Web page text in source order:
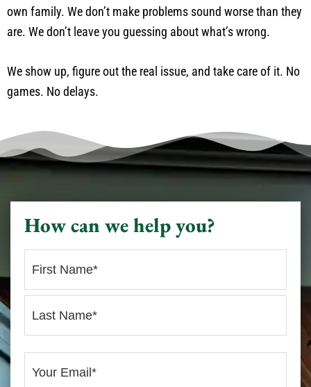
own family. We don’t make problems sound worse than they
are. We don’t leave you guessing about what’s wrong.
We show up, figure out the real issue, and take care of it. No
games. No delays.
How can we help you?